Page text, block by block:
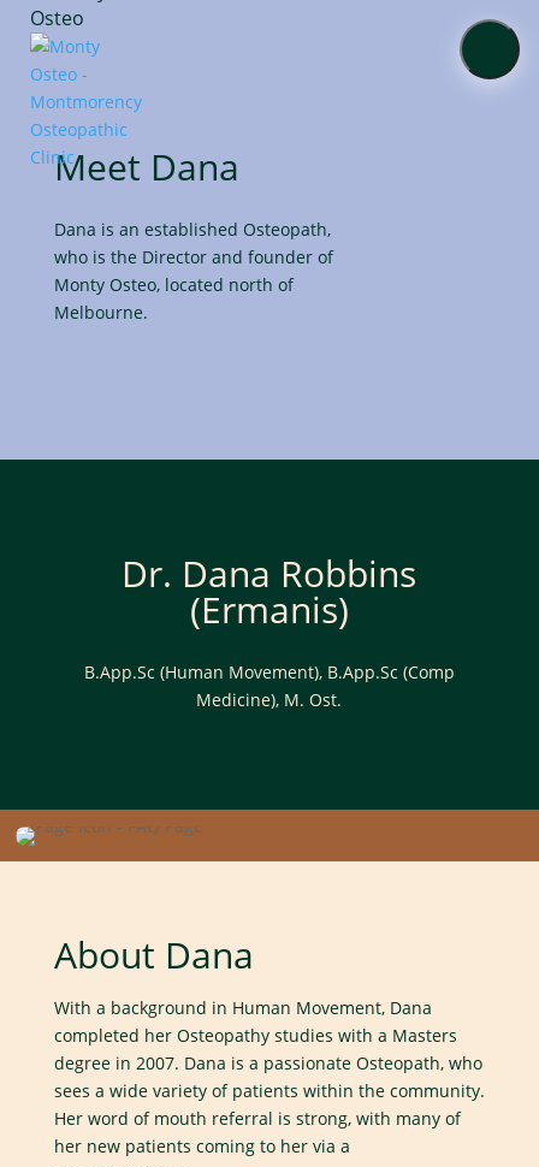
About
Services
Online
Blog
Meet Dana
Dana is an established Osteopath,
who is the Director and founder of
Monty Osteo, located north of
Melbourne.
Dr. Dana Robbins
(Ermanis)
B.App.Sc (Human Movement), B.App.Sc (Comp
Medicine), M. Ost.
About Dana
With a background in Human Movement, Dana
completed her Osteopathy studies with a Masters
degree in 2007. Dana is a passionate Osteopath, who
sees a wide variety of patients within the community.
Her word of mouth referral is strong, with many of
her new patients coming to her via a